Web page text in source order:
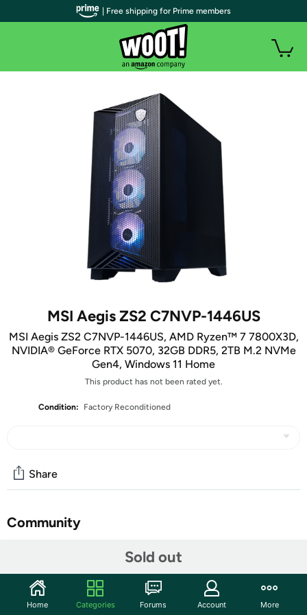
MSI Aegis ZS2 C7NVP-1446US
MSI Aegis ZS2 C7NVP-1446US, AMD Ryzen™ 7 7800X3D,
NVIDIA® GeForce RTX 5070, 32GB DDR5, 2TB M.2 NVMe
Gen4, Windows 11 Home
This product has not been rated yet.
Condition: Factory Reconditioned
Sold out
Share
Community
Features
Key Features
| Free shipping for Prime members
Home Categories Forums Account More